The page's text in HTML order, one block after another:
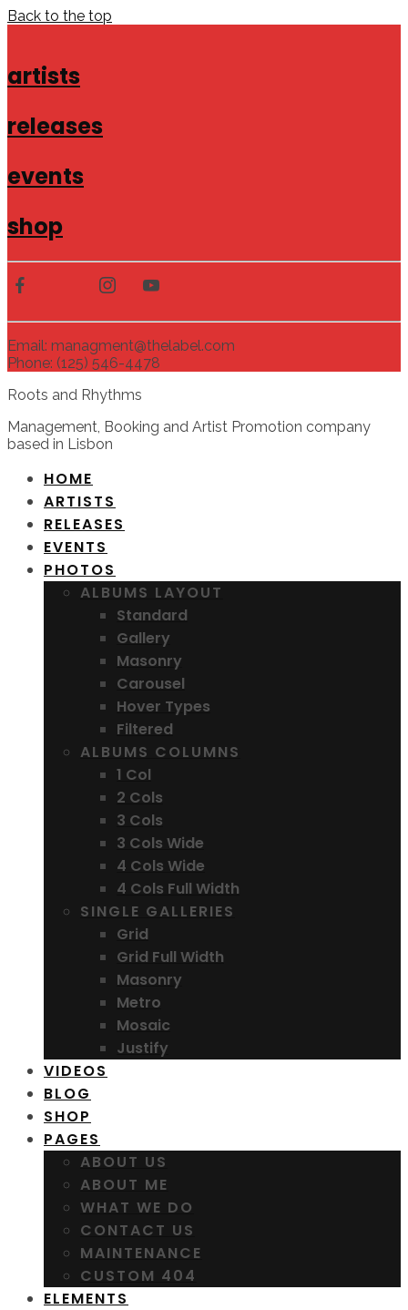
Back to the top
artists
releases
events
shop
Email: managment@thelabel.com
Phone: (125) 546-4478
Roots and Rhythms
Management, Booking and Artist Promotion company
based in Lisbon
HOME
ARTISTS
RELEASES
EVENTS
PHOTOS
ALBUMS LAYOUT
Standard
Gallery
Masonry
Carousel
Hover Types
Filtered
ALBUMS COLUMNS
1 Col
2 Cols
3 Cols
3 Cols Wide
4 Cols Wide
4 Cols Full Width
SINGLE GALLERIES
Grid
Grid Full Width
Masonry
Metro
Mosaic
Justify
VIDEOS
BLOG
SHOP
PAGES
ABOUT US
ABOUT ME
WHAT WE DO
CONTACT US
MAINTENANCE
CUSTOM 404
ELEMENTS